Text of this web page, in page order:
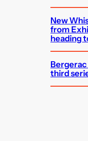
New
from
heading
third